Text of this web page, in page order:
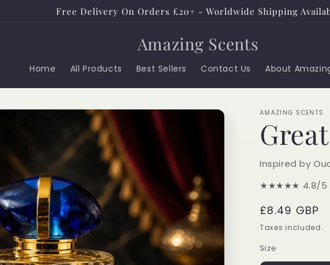
Free Delivery On Orders £20+ - Worldwide Shipping
Amazing Scents
Home All Products Best Sellers Contact Us About
AMAZING SCENTS
Inspired by
★★★★★ 4.8/5
Regular
price
£8.49 GBP
Taxes included.
Size